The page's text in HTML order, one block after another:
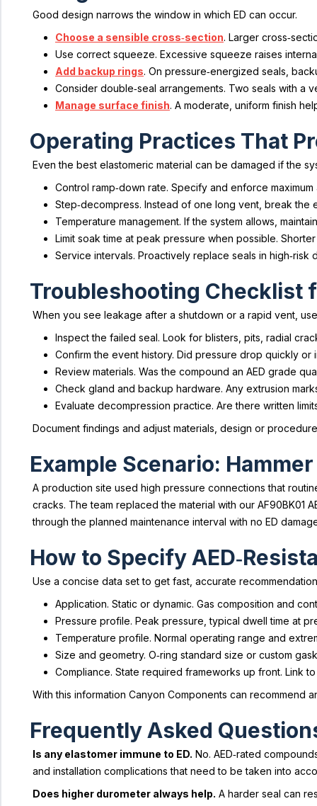
Good design narrows the window in which ED can occur.
Choose a sensible cross‑section. Larger
Use correct squeeze. Excessive squeeze raises
Add backup rings. On pressure‑energized seals,
Consider double‑seal arrangements. Two seals with
Manage surface finish. A moderate, uniform finish
Operating Practices That
Even the best elastomeric material can be damaged if the
Control ramp‑down rate. Specify and enforce
Step‑decompress. Instead of one long vent, break
Temperature management. If the system allows,
Limit soak time at peak pressure when possible.
Service intervals. Proactively replace seals in
Troubleshooting Checklist
When you see leakage after a shutdown or a rapid vent,
Inspect the failed seal. Look for blisters, pits, radial
Confirm the event history. Did pressure drop quickly
Review materials. Was the compound an AED grade
Check gland and backup hardware. Any extrusion
Evaluate decompression practice. Are there written
Document findings and adjust materials, design or
Example Scenario:
A production site used high pressure connections that
cracks. The team replaced the material with our AF90BK01
through the planned maintenance interval with no ED
How to Specify
Use a concise data set to get fast, accurate
Application. Static or dynamic. Gas composition and
Pressure profile. Peak pressure, typical dwell time at
Temperature profile. Normal operating range and
Size and geometry. O‑ring standard size or custom
Compliance. State required frameworks up front. Link
With this information Canyon Components can recommend
Frequently Asked
Is any elastomer immune to ED. No. AED‑rated
and installation complications that need to be taken into
Does higher durometer always help. A harder seal can